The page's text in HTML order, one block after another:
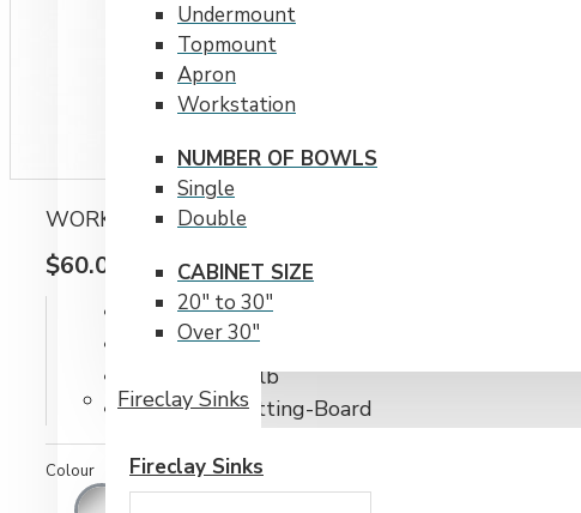
Undermount
Topmount
Apron
Workstation
NUMBER OF BOWLS
Single
Double
CABINET SIZE
20" to 30"
Over 30"
Fireclay Sinks
Fireclay Sinks
WORKSTATION CUTTING BOARD BY BRISTOL SINKS
$60.00CAD
IN STOCK
Model:WS-Cutting-Board
6.00lb
SKU:WS-Cutting-Board
Colour